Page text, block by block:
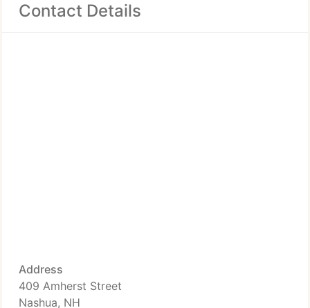
Contact Details
Address
409 Amherst Street
Nashua, NH